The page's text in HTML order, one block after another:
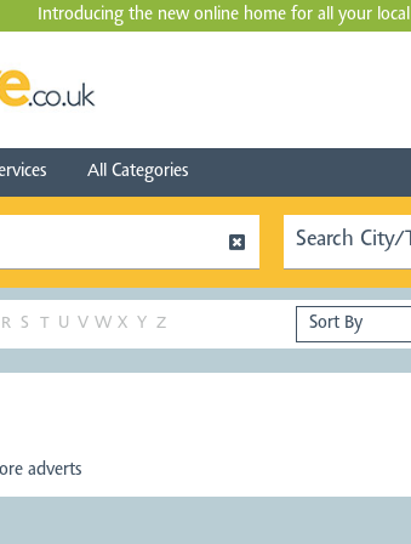
Introducing the new online home for all your local
All Categories
R S T U V W X Y Z
adverts